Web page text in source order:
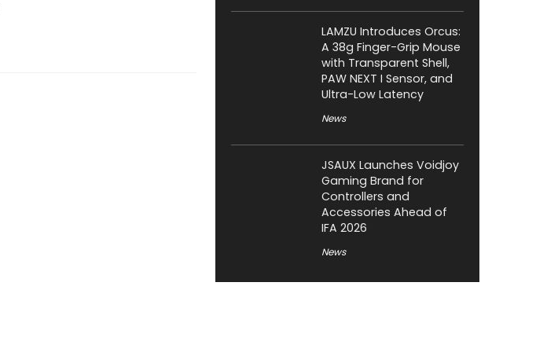
LAMZU Introduces Orcus:
A 38g Finger-Grip Mouse
with Transparent Shell,
PAW NEXT I Sensor, and
Ultra-Low Latency
News
JSAUX Launches Voidjoy
Gaming Brand for
Controllers and
Accessories Ahead of
IFA 2026
News